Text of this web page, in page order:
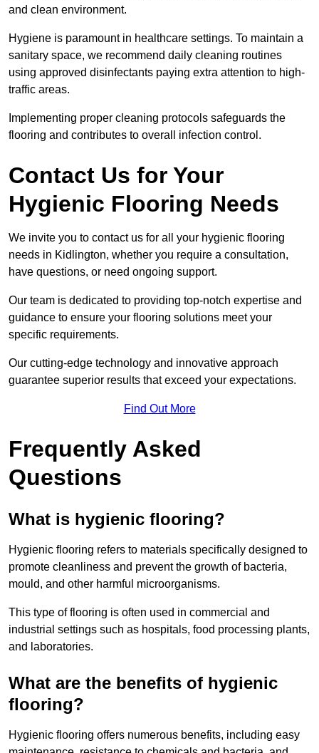
and clean environment.
Hygiene is paramount in healthcare settings. To maintain a
sanitary space, we recommend daily cleaning routines
using approved disinfectants paying extra attention to high-
traffic areas.
Implementing proper cleaning protocols safeguards the
flooring and contributes to overall infection control.
Contact Us for Your
Hygienic Flooring Needs
We invite you to contact us for all your hygienic flooring
needs in Kidlington, whether you require a consultation,
have questions, or need ongoing support.
Our team is dedicated to providing top-notch expertise and
guidance to ensure your flooring solutions meet your
specific requirements.
Our cutting-edge technology and innovative approach
guarantee superior results that exceed your expectations.
Find Out More
Frequently Asked
Questions
What is hygienic flooring?
Hygienic flooring refers to materials specifically designed to
promote cleanliness and prevent the growth of bacteria,
mould, and other harmful microorganisms.
This type of flooring is often used in commercial and
industrial settings such as hospitals, food processing plants,
and laboratories.
What are the benefits of hygienic
flooring?
Hygienic flooring offers numerous benefits, including easy